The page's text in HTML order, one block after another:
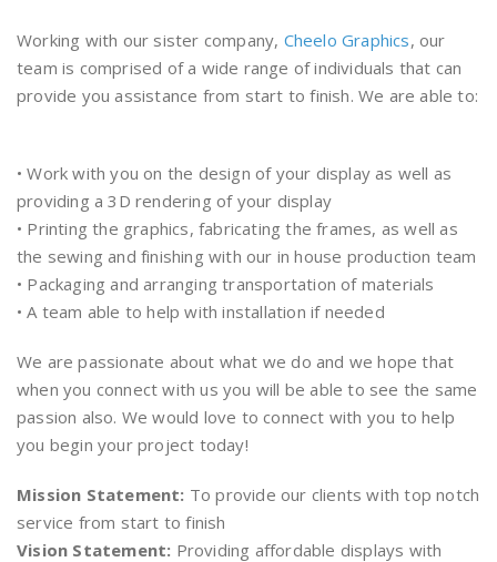
Working with our sister company, Cheelo Graphics, our
team is comprised of a wide range of individuals that can
provide you assistance from start to finish. We are able to:
• Work with you on the design of your display as well as
providing a 3D rendering of your display
• Printing the graphics, fabricating the frames, as well as
the sewing and finishing with our in house production team
• Packaging and arranging transportation of materials
• A team able to help with installation if needed
We are passionate about what we do and we hope that
when you connect with us you will be able to see the same
passion also. We would love to connect with you to help
you begin your project today!
Mission Statement: To provide our clients with top notch
service from start to finish
Vision Statement: Providing affordable displays with